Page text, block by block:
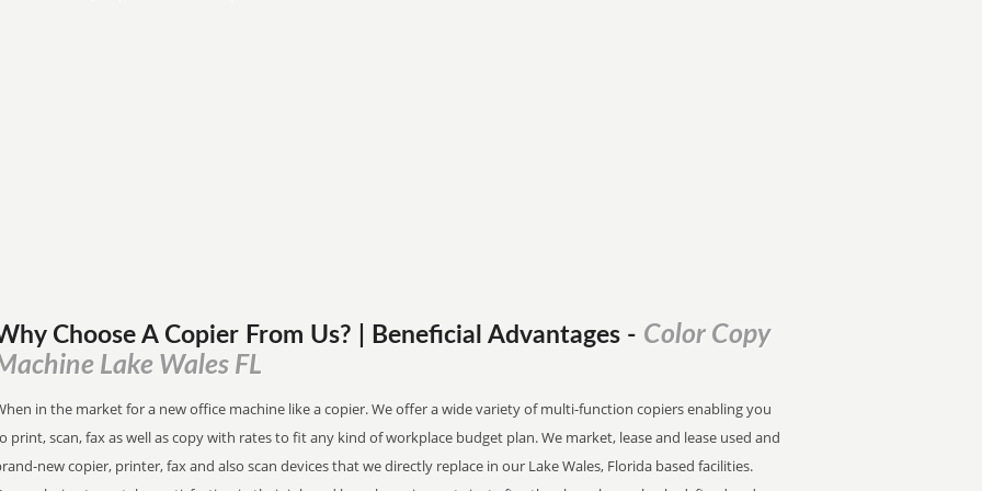
Choose A Copier From Us? | Beneficial Advantages - Color Copy
Lake Wales FL
in the market for a new office machine like a copier. We offer a wide variety of multi-function copiers enabling you
print, scan, fax as well as copy with rates to fit any kind of workplace budget plan. We market, lease and lease used and
new copier, printer, fax and also scan devices that we directly replace in our Lake Wales, Florida based facilities.